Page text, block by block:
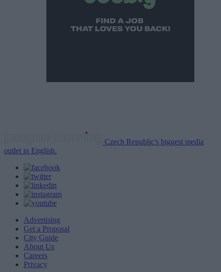
Czech Republic's biggest media
outlet in English.
Advertising
Get a Proposal
City Guide
About Us
Careers
Privacy